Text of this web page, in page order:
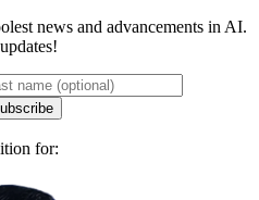
news and advancements in AI.
for: